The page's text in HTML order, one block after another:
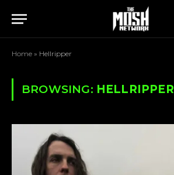
Home » Hellripper
BROWSING: HELLRIPPER